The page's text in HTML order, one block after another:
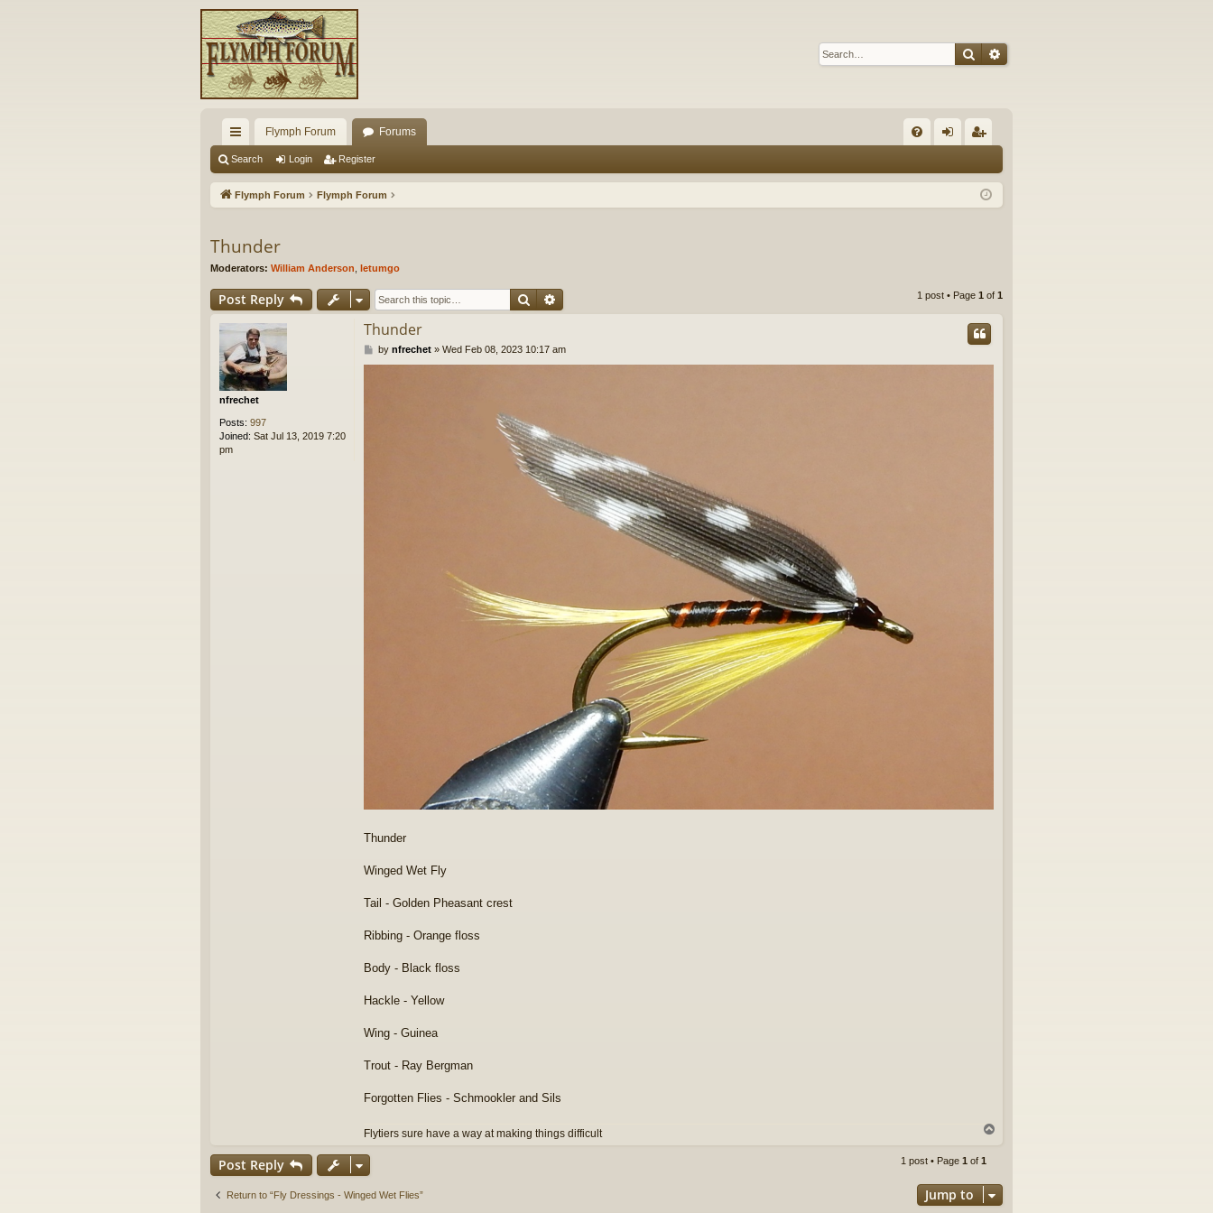
SearchAdvanced search
ui
ck
Flymph Forum Forums
Q in ist
Search Login Register
Flymph Forum Flymph Forum
Thunder
Moderators: William Anderson letumgo
Post Reply Search 1 post • Page 1 of 1
nfrechet
Posts: 997
Joined: Sat Jul 13, 2019 7:20
pm
Thunder
Pby nfrechet» Wed Feb 08, 2023 10:17 am
Thunder
Winged Wet Fly
Tail - Golden Pheasant crest
Ribbing - Orange floss
Body - Black floss
Hackle - Yellow
Wing - Guinea
Trout - Ray Bergman
Forgotten Flies - Schmookler and Sils
Flytiers sure have a way at making things difficult
Post Reply 1 post • Page 1 of 1
Return to “Fly Dressings - Winged Wet Flies” Jump to